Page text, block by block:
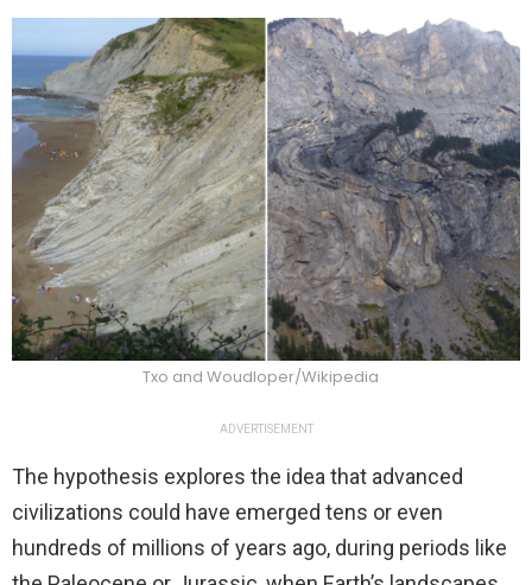
Txo and Woudloper/Wikipedia
ADVERTISEMENT
The hypothesis explores the idea that advanced
civilizations could have emerged tens or even
hundreds of millions of years ago, during periods like